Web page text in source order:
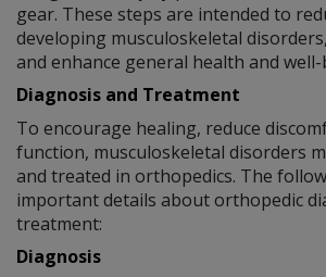
gear. These steps are intended to
developing musculoskeletal
and enhance general health and well-
Diagnosis and Treatment
To encourage healing, reduce
function, musculoskeletal disorders
and treated in orthopedics. The
important details about orthopedic
treatment:
Diagnosis